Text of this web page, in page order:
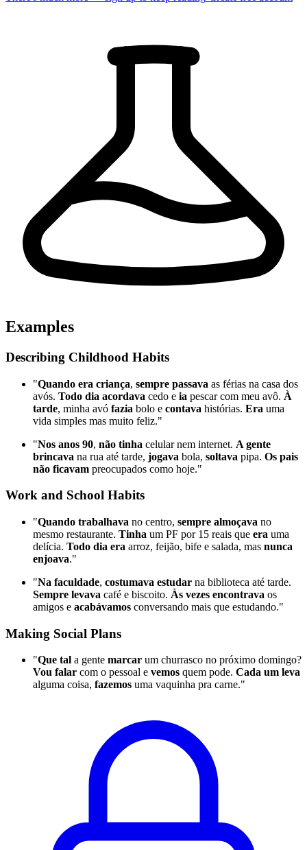
Examples
Describing Childhood Habits
"Quando era criança, sempre passava as férias na casa dos
avós. Todo dia acordava cedo e ia pescar com meu avô. À
tarde, minha avó fazia bolo e contava histórias. Era uma
vida simples mas muito feliz."
"Nos anos 90, não tinha celular nem internet. A gente
brincava na rua até tarde, jogava bola, soltava pipa. Os pais
não ficavam preocupados como hoje."
Work and School Habits
"Quando trabalhava no centro, sempre almoçava no
mesmo restaurante. Tinha um PF por 15 reais que era uma
delícia. Todo dia era arroz, feijão, bife e salada, mas nunca
enjoava."
"Na faculdade, costumava estudar na biblioteca até tarde.
Sempre levava café e biscoito. Às vezes encontrava os
amigos e acabávamos conversando mais que estudando."
Making Social Plans
"Que tal a gente marcar um churrasco no próximo domingo?
Vou falar com o pessoal e vemos quem pode. Cada um leva
alguma coisa, fazemos uma vaquinha pra carne."